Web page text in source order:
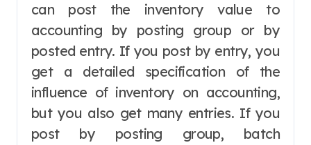
can post the inventory value to
accounting by posting group or by
posted entry. If you post by entry, you
get a detailed specification of the
influence of inventory on accounting,
but you also get many entries. If you
post by posting group, batch